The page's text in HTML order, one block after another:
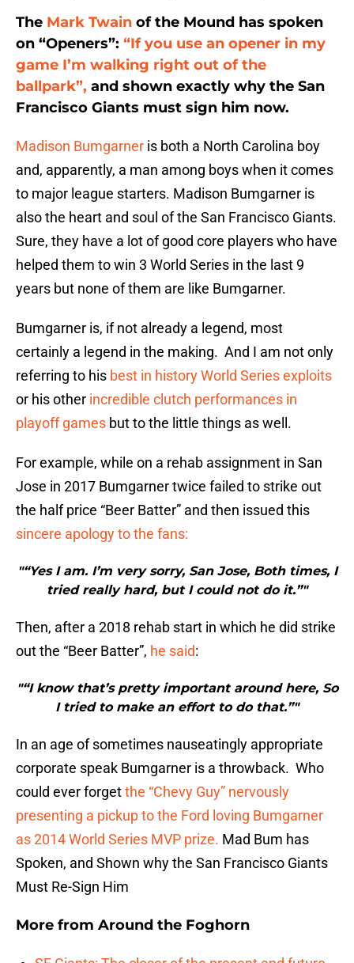
The Mark Twain of the Mound has spoken
on “Openers”: “If you use an opener in my
game I’m walking right out of the
ballpark”, and shown exactly why the San
Francisco Giants must sign him now.
Madison Bumgarner is both a North Carolina boy
and, apparently, a man among boys when it comes
to major league starters. Madison Bumgarner is
also the heart and soul of the San Francisco Giants.
Sure, they have a lot of good core players who have
helped them to win 3 World Series in the last 9
years but none of them are like Bumgarner.
Bumgarner is, if not already a legend, most
certainly a legend in the making. And I am not only
referring to his best in history World Series exploits
or his other incredible clutch performances in
playoff games but to the little things as well.
For example, while on a rehab assignment in San
Jose in 2017 Bumgarner twice failed to strike out
the half price “Beer Batter” and then issued this
sincere apology to the fans:
"“Yes I am. I’m very sorry, San Jose, Both times, I
tried really hard, but I could not do it.”"
Then, after a 2018 rehab start in which he did strike
out the “Beer Batter”, he said:
"“I know that’s pretty important around here, So
I tried to make an effort to do that.”"
In an age of sometimes nauseatingly appropriate
corporate speak Bumgarner is a throwback. Who
could ever forgetthe “Chevy Guy” nervously
presenting a pickup to the Ford loving Bumgarner
as 2014 World Series MVP prize. Mad Bum has
Spoken, and Shown why the San Francisco Giants
Must Re-Sign Him
More from Around the Foghorn